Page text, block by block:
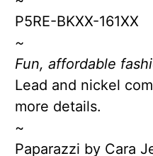
P5RE-BKXX-161XX
~
Fun, affordable
Lead and nickel
more details.
~
Paparazzi by Cara